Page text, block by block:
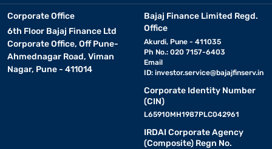
Corporate Office
6th Floor Bajaj Finance Ltd
Corporate Office, Off Pune-
Ahmednagar Road, Viman
Nagar, Pune - 411014
Bajaj Finance Limited Regd.
Office
Akurdi, Pune - 411035
Ph No.: 020 7157-6403
Email
ID: investor.service@bajajfinserv.in
Corporate Identity Number
(CIN)
L65910MH1987PLC042961
IRDAI Corporate Agency
(Composite) Regn No.